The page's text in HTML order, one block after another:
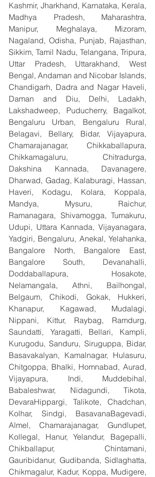
Kashmir, Jharkhand, Karnataka, Kerala,
Madhya Pradesh, Maharashtra,
Manipur, Meghalaya, Mizoram,
Nagaland, Odisha, Punjab, Rajasthan,
Sikkim, Tamil Nadu, Telangana, Tripura,
Uttar Pradesh, Uttarakhand, West
Bengal, Andaman and Nicobar Islands,
Chandigarh, Dadra and Nagar Haveli,
Daman and Diu, Delhi, Ladakh,
Lakshadweep, Puducherry, Bagalkot,
Bengaluru Urban, Bengaluru Rural,
Belagavi, Bellary, Bidar, Vijayapura,
Chamarajanagar, Chikkaballapura,
Chikkamagaluru, Chitradurga,
Dakshina Kannada, Davanagere,
Dharwad, Gadag, Kalaburagi, Hassan,
Haveri, Kodagu, Kolara, Koppala,
Mandya, Mysuru, Raichur,
Ramanagara, Shivamogga, Tumakuru,
Udupi, Uttara Kannada, Vijayanagara,
Yadgiri, Bengaluru, Anekal, Yelahanka,
Bangalore North, Bangalore East,
Bangalore South, Devanahalli,
Doddaballapura, Hosakote,
Nelamangala, Athni, Bailhongal,
Belgaum, Chikodi, Gokak, Hukkeri,
Khanapur, Kagawad, Mudalagi,
Nippani, Kittur, Raybag, Ramdurg,
Saundatti, Yaragatti, Bellari, Kampli,
Kurugodu, Sanduru, Siruguppa, Bidar,
Basavakalyan, Kamalnagar, Hulasuru,
Chitgoppa, Bhalki, Homnabad, Aurad,
Vijayapura, Indi, Muddebihal,
Babaleshwar, Nidagundi, Tikota,
DevaraHippargi, Talikote, Chadchan,
Kolhar, Sindgi, BasavanaBagevadi,
Almel, Chamarajanagar, Gundlupet,
Kollegal, Hanur, Yelandur, Bagepalli,
Chikballapur, Chintamani,
Gauribidanur, Gudibanda, Sidlaghatta,
Chikmagalur, Kadur, Koppa, Mudigere,